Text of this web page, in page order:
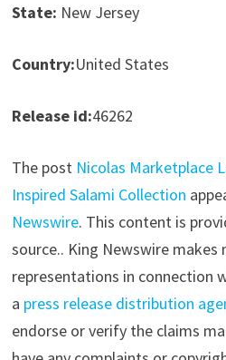
State: New Jersey
Country:United States
Release id:46262
The post Nicolas Marketplace
Inspired Salami Collection
Newswire. This content is
source.. King Newswire makes
representations in connection
a press release distribution
endorse or verify the claims